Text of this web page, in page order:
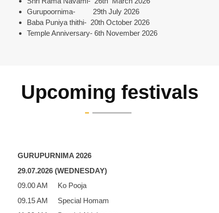
Gurupoornima- 29th July 2026
Baba Puniya thithi- 20th October 2026
Temple Anniversary- 6th November 2026
Upcoming festivals
GURUPURNIMA 2026
29.07.2026 (WEDNESDAY)
09.00 AM Ko Pooja
09.15 AM Special Homam